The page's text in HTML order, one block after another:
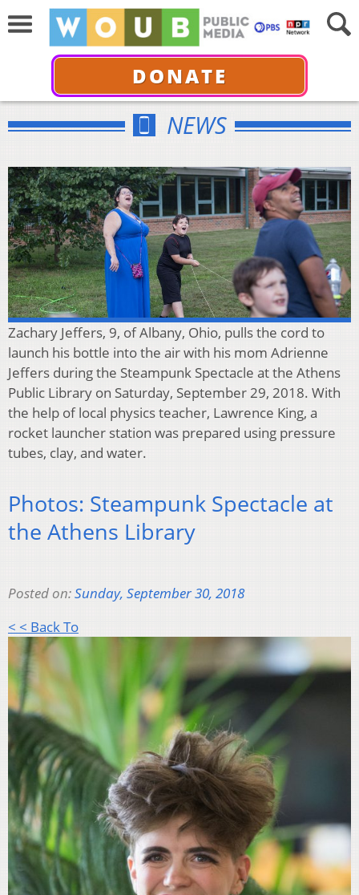
DONATE
NEWS
Zachary Jeffers, 9, of Albany, Ohio, pulls the cord to
launch his bottle into the air with his mom Adrienne
Jeffers during the Steampunk Spectacle at the Athens
Public Library on Saturday, September 29, 2018. With
the help of local physics teacher, Lawrence King, a
rocket launcher station was prepared using pressure
tubes, clay, and water.
Photos: Steampunk Spectacle at
the Athens Library
Posted on:Sunday, September 30, 2018
< < Back To